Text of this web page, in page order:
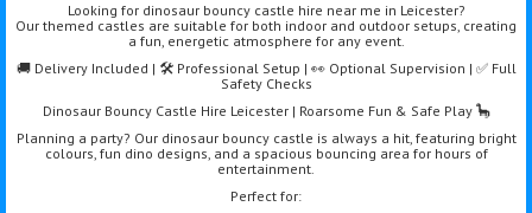
Looking for dinosaur bouncy castle hire near me in Leicester?
Our themed castles are suitable for both indoor and outdoor setups, creating
a fun, energetic atmosphere for any event.
🚚 Delivery Included | 🛠️ Professional Setup | 👀 Optional Supervision | ✅ Full
Safety Checks
Dinosaur Bouncy Castle Hire Leicester | Roarsome Fun & Safe Play 🦕
Planning a party? Our dinosaur bouncy castle is always a hit, featuring bright
colours, fun dino designs, and a spacious bouncing area for hours of
entertainment.
Perfect for: